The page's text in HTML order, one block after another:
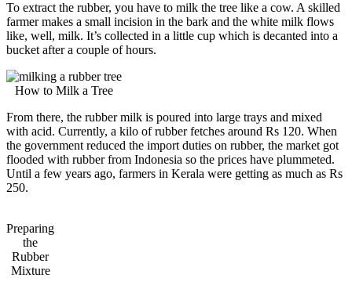
To extract the rubber, you have to milk the tree like a cow. A skilled
farmer makes a small incision in the bark and the white milk flows
like, well, milk. It’s collected in a little cup which is decanted into a
bucket after a couple of hours.
How to Milk a Tree
From there, the rubber milk is poured into large trays and mixed
with acid. Currently, a kilo of rubber fetches around Rs 120. When
the government reduced the import duties on rubber, the market got
flooded with rubber from Indonesia so the prices have plummeted.
Until a few years ago, farmers in Kerala were getting as much as Rs
250.
Preparing
the
Rubber
Mixture